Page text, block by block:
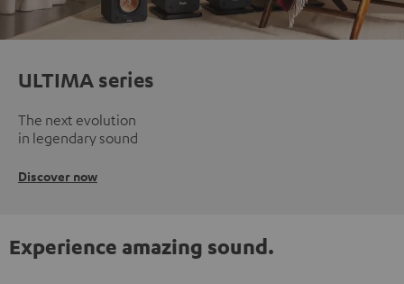
ULTIMA series
The next evolution
in legendary sound
Discover now
Experience amazing sound.